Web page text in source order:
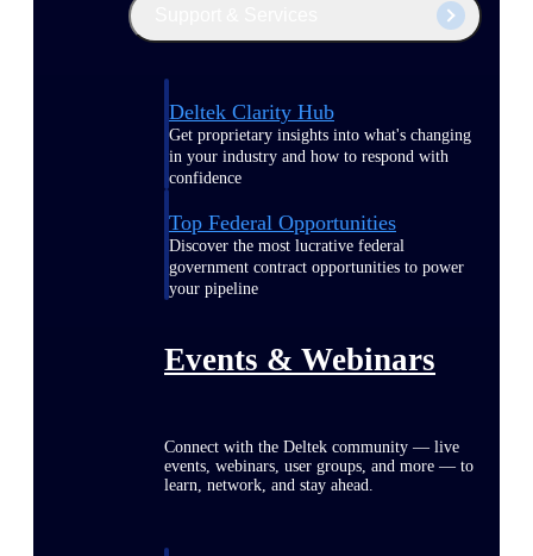
Deltek Clarity Hub
Get proprietary insights into what's changing
in your industry and how to respond with
confidence
Top Federal Opportunities
Discover the most lucrative federal
government contract opportunities to power
your pipeline
Events & Webinars
Connect with the Deltek community — live
events, webinars, user groups, and more — to
learn, network, and stay ahead.